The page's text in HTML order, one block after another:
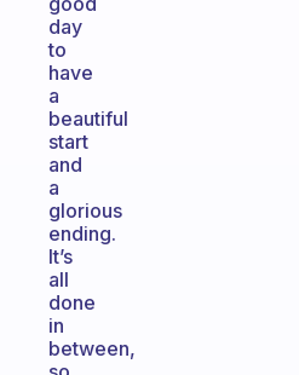
day
to
have
a
beautiful
start
and
a
glorious
ending.
It’s
all
done
in
between,